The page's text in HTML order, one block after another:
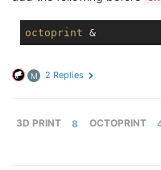
octoprint
M 2 Replies
3D PRINT 8 OCTOPRINT